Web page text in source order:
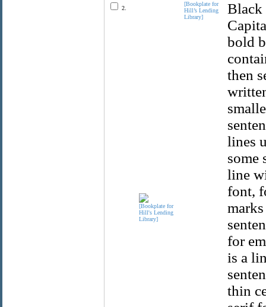
2.
[Bookplate for
Hill’s Lending
Library]
Black
bold
then
lines
some
line
font,
for
is a
thin